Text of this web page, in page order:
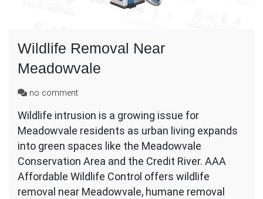
Wildlife Removal Near
Meadowvale
no commenton
Removal
Near
Meadowvale
Wildlife intrusion is a growing issue for
Meadowvale residents as urban living expands
into green spaces like the Meadowvale
Conservation Area and the Credit River. AAA
Affordable Wildlife Control offers wildlife
removal near Meadowvale, humane removal